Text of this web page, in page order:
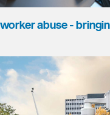
abuse -